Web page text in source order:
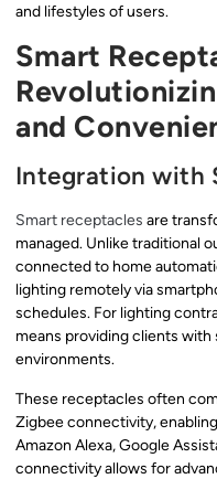
and lifestyles of users.
Smart
and
Integration with
Smart receptacles are
managed. Unlike traditional
connected to home
lighting remotely via
schedules. For lighting
means providing clients
environments.
These receptacles often
Zigbee connectivity,
Amazon Alexa, Google
connectivity allows for